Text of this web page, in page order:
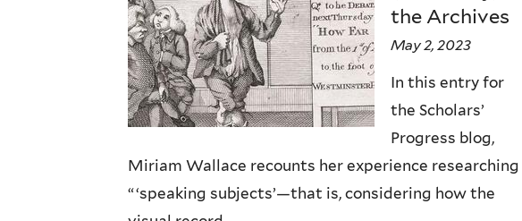
the Archives
May 2, 2023
In this entry for
the Scholars’
Progress blog,
Miriam Wallace recounts her experience researching
“ ‘speaking subjects’—that is, considering how the